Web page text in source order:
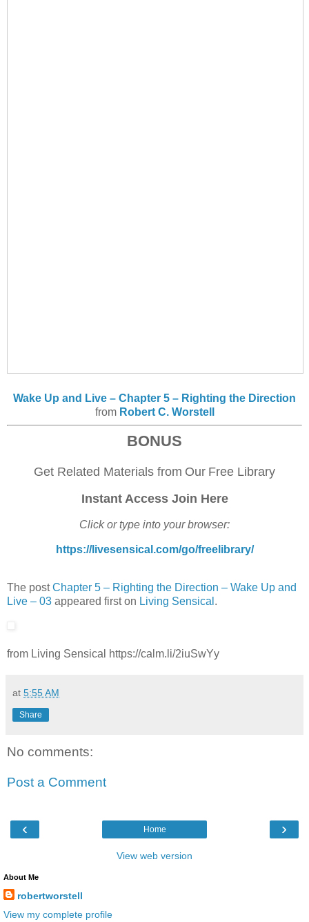
Wake Up and Live – Chapter 5 – Righting the Direction
from Robert C. Worstell
BONUS
Get Related Materials from Our Free Library
Instant Access Join Here
Click or type into your browser:
https://livesensical.com/go/freelibrary/
The postChapter 5 – Righting the Direction – Wake Up and
Live – 03 appeared first on Living Sensical .
from Living Sensical https://calm.li/2iuSwYy
at 5:55 AM
Share
No comments:
Post a Comment
‹ ›
Home
View web version
About Me
robertworstell
View my complete profile